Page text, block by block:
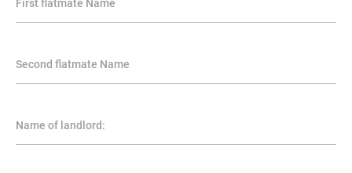
First flatmate Name
Second flatmate Name
Name of landlord: